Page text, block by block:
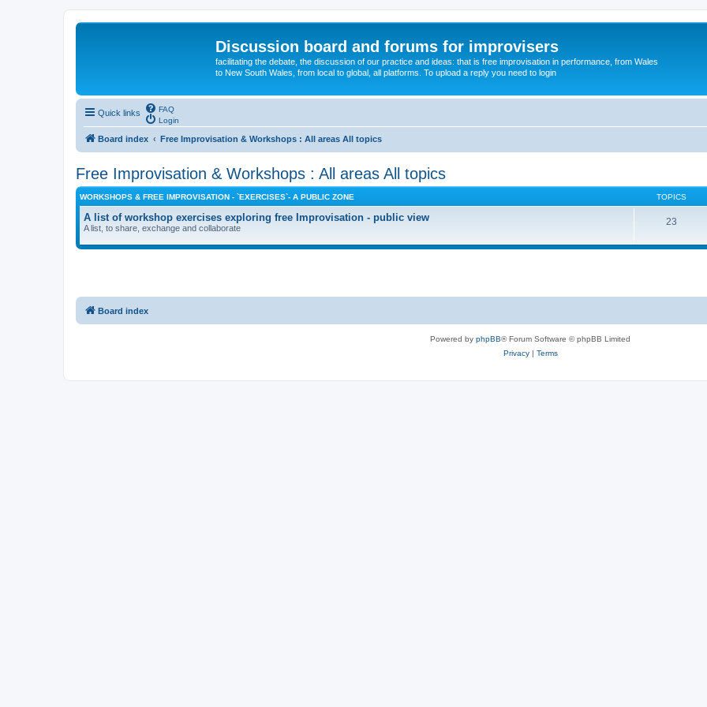
Discussion board and forums for improvisers
facilitating the debate, the discussion of our practice and ideas: that is free improvisation in performance, from Wales
to New South Wales, from local to global, all platforms. To upload a reply you need to login
Quick links
FAQ
Login
Board index Free Improvisation & Workshops : All areas All topics
Free Improvisation & Workshops : All areas All topics
WORKSHOPS & FREE IMPROVISATION - `EXERCISES`- A PUBLIC ZONE TOPICS
A list of workshop exercises exploring free Improvisation - public view
A list, to share, exchange and collaborate
23
Board index
Powered by phpBB® Forum Software © phpBB Limited
Privacy| Terms